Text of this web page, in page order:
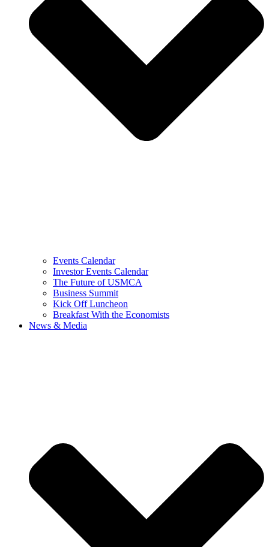
Events Calendar
Investor Events Calendar
The Future of USMCA
Business Summit
Kick Off Luncheon
Breakfast With the Economists
News & Media